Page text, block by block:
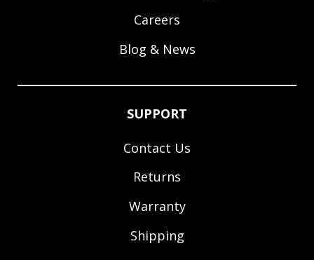
Careers
Blog & News
SUPPORT
Contact Us
Returns
Warranty
Shipping